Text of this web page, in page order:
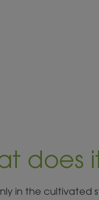
does
in the cultivated